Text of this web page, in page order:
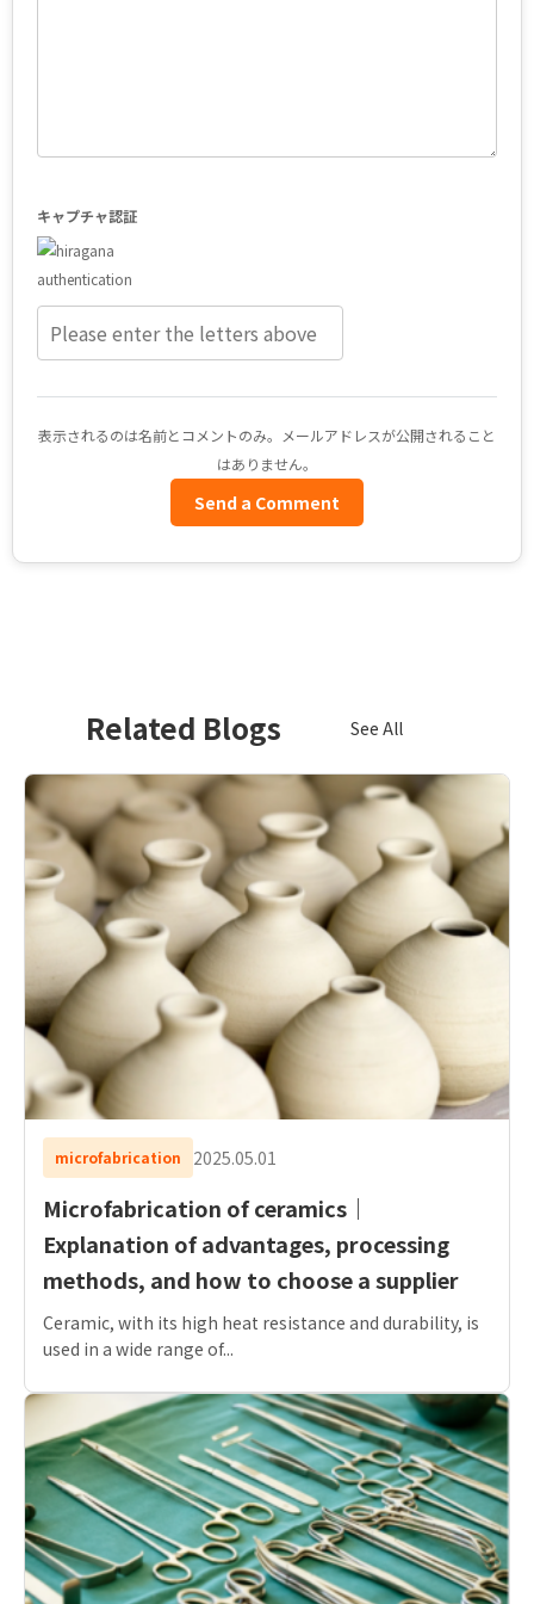
Related Blogs See All
microfabrication 2025.05.01
Microfabrication of ceramics｜
Explanation of advantages, processing
methods, and how to choose a supplier
Ceramic, with its high heat resistance and durability, is
used in a wide range of...